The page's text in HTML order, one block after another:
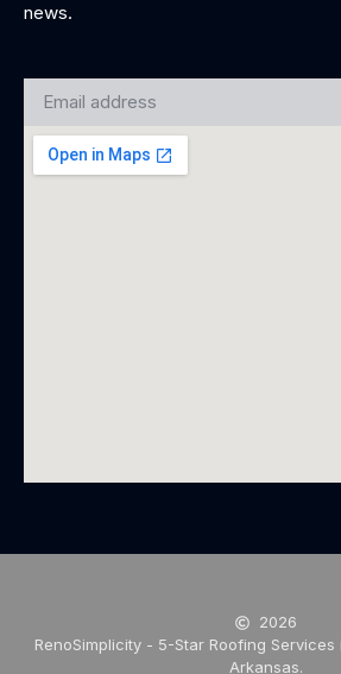
news.
2026
RenoSimplicity - 5-Star Roofing
Arkansas.